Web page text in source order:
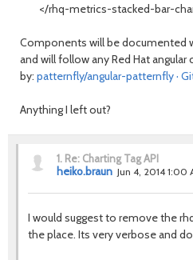
</rhq-metrics-stacked-bar-
Components will be documented
and will follow any Red Hat
by: patternfly/angular-patternfly ·
Anything I left out?
1. Re: Charting Tag API
heiko.braun Jun 4, 2014 1:00
I would suggest to remove the
the place. Its very verbose and